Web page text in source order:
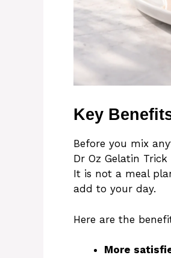
Key
Before you mix
Dr Oz Gelatin
It is not a meal
add to your day.
Here are the
More